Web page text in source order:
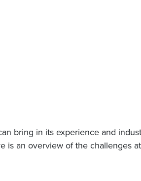
bring in its experience and
is an overview of the challenges